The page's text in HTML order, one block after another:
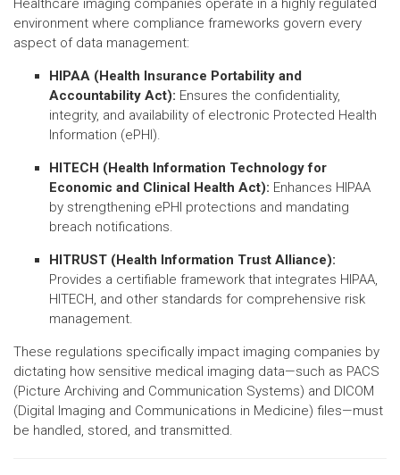
Healthcare imaging companies operate in a highly regulated
environment where compliance frameworks govern every
aspect of data management:
HIPAA (Health Insurance Portability and
Accountability Act): Ensures the confidentiality,
integrity, and availability of electronic Protected Health
Information (ePHI).
HITECH (Health Information Technology for
Economic and Clinical Health Act): Enhances HIPAA
by strengthening ePHI protections and mandating
breach notifications.
HITRUST (Health Information Trust Alliance):
Provides a certifiable framework that integrates HIPAA,
HITECH, and other standards for comprehensive risk
management.
These regulations specifically impact imaging companies by
dictating how sensitive medical imaging data—such as PACS
(Picture Archiving and Communication Systems) and DICOM
(Digital Imaging and Communications in Medicine) files—must
be handled, stored, and transmitted.